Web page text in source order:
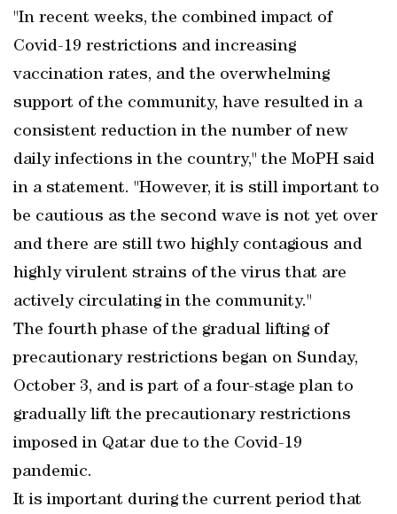
"In recent weeks, the combined impact of
Covid-19 restrictions and increasing
vaccination rates, and the overwhelming
support of the community, have resulted in a
consistent reduction in the number of new
daily infections in the country," the MoPH said
in a statement. "However, it is still important to
be cautious as the second wave is not yet over
and there are still two highly contagious and
highly virulent strains of the virus that are
actively circulating in the community."
The fourth phase of the gradual lifting of
precautionary restrictions began on Sunday,
October 3, and is part of a four-stage plan to
gradually lift the precautionary restrictions
imposed in Qatar due to the Covid-19
pandemic.
It is important during the current period that